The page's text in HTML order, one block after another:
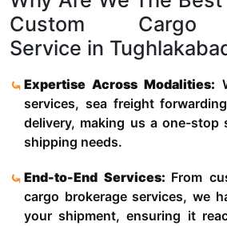
Custom Cargo
Service in
Expertise Across Modalities:
services, sea freight
delivery, making us a one-
shipping needs.
End-to-End Services: From
cargo brokerage services, we
your shipment, ensuring it